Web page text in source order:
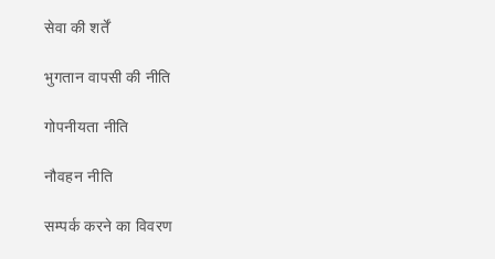
सेवा की शर्तें
भुगतान वापसी की नीति
गोपनीयता नीति
नौवहन नीति
सम्पर्क करने का विवरण